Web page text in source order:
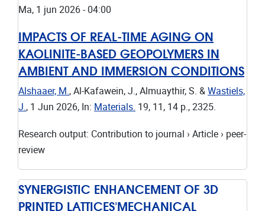
Ma, 1 jun 2026 - 04:00
IMPACTS OF REAL-TIME AGING ON
KAOLINITE-BASED GEOPOLYMERS IN
AMBIENT AND IMMERSION CONDITIONS
Alshaaer, M. , Al-Kafawein, J., Almuaythir, S. & Wastiels,
J. , 1 Jun 2026, In: Materials. 19, 11 , 14 p. , 2325.
Research output: Contribution to journal › Article › peer-
review
SYNERGISTIC ENHANCEMENT OF 3D
PRINTED LATTICES'MECHANICAL